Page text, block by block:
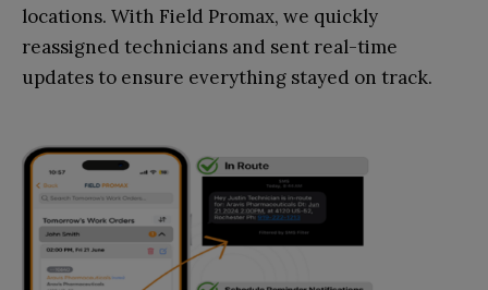
locations. With Field Promax, we quickly
reassigned technicians and sent real-time
updates to ensure everything stayed on track.